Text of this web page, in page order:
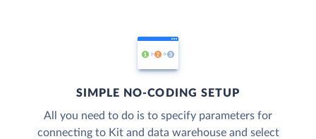
SIMPLE NO-CODING SETUP
All you need to do is to specify parameters for
connecting to Kit and data warehouse and select